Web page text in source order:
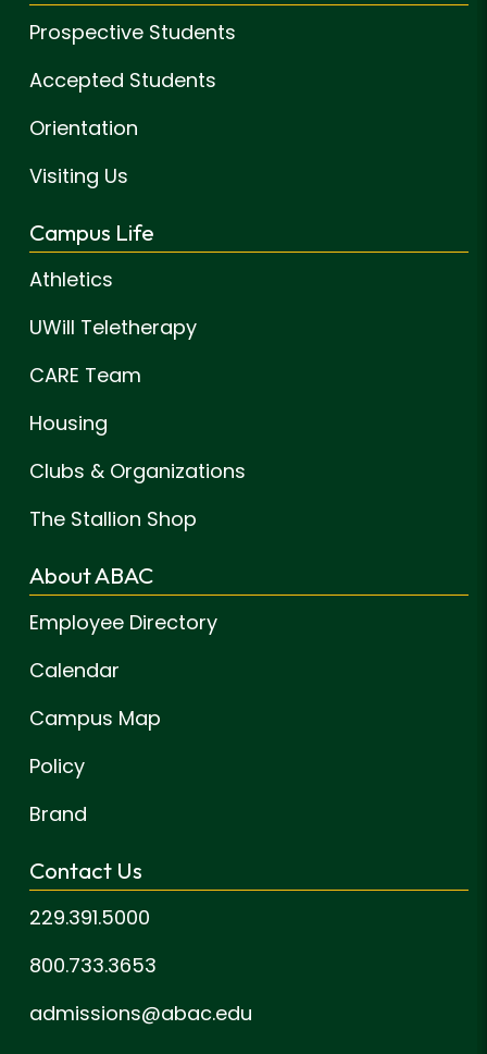
Prospective Students
Accepted Students
Orientation
Visiting Us
Campus Life
Athletics
UWill Teletherapy
CARE Team
Housing
Clubs & Organizations
The Stallion Shop
About ABAC
Employee Directory
Calendar
Campus Map
Policy
Brand
Contact Us
229.391.5000
800.733.3653
admissions@abac.edu